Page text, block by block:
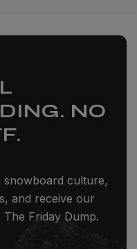
NO
culture,
and receive our
Friday Dump.